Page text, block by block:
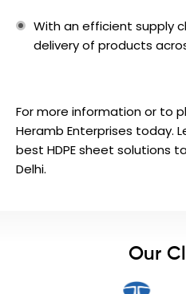
With an efficient supply
delivery of products
For more information or to
Heramb Enterprises today.
best HDPE sheet solutions
Delhi.
Our